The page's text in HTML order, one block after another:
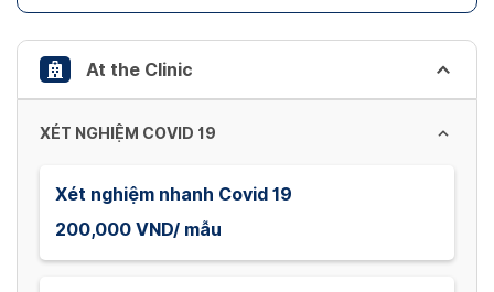
keyboard
shortcuts
for
changing
dates.
At the Clinic
XÉT NGHIỆM COVID 19
Xét nghiệm nhanh Covid 19
200,000 VND/ mẫu